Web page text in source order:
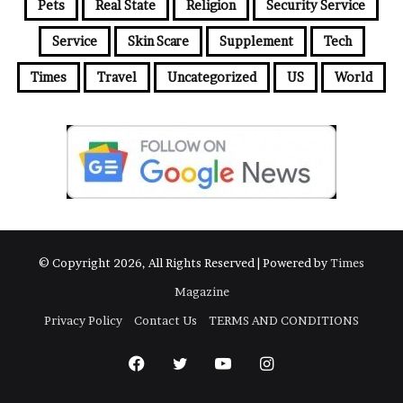
Pets Real State Religion Security Service
Service Skin Scare Supplement Tech
Times Travel Uncategorized US World
© Copyright 2026, All Rights Reserved | Powered byTimes
Magazine
Privacy Policy
Contact Us TERMS AND CONDITIONS
FacebookTwitter YouTubeInstagram